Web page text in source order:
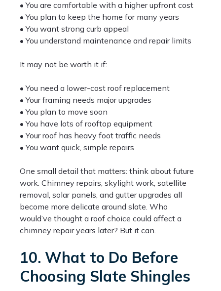
• You are comfortable with a higher upfront cost
• You plan to keep the home for many years
• You want strong curb appeal
• You understand maintenance and repair limits
It may not be worth it if:
• You need a lower-cost roof replacement
• Your framing needs major upgrades
• You plan to move soon
• You have lots of rooftop equipment
• Your roof has heavy foot traffic needs
• You want quick, simple repairs
One small detail that matters: think about future
work. Chimney repairs, skylight work, satellite
removal, solar panels, and gutter upgrades all
become more delicate around slate. Who
would’ve thought a roof choice could affect a
chimney repair years later? But it can.
10. What to Do Before
Choosing Slate Shingles